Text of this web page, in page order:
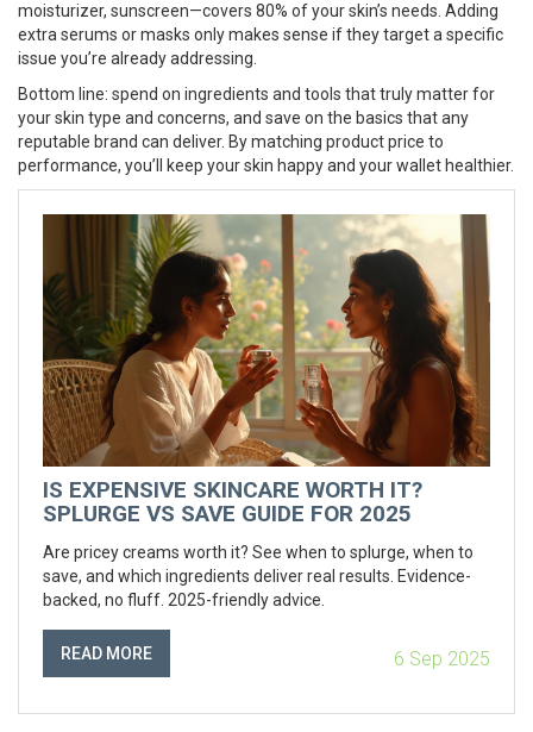
moisturizer, sunscreen—covers 80% of your skin’s needs. Adding
extra serums or masks only makes sense if they target a specific
issue you’re already addressing.
Bottom line: spend on ingredients and tools that truly matter for
your skin type and concerns, and save on the basics that any
reputable brand can deliver. By matching product price to
performance, you’ll keep your skin happy and your wallet healthier.
IS EXPENSIVE SKINCARE WORTH IT?
SPLURGE VS SAVE GUIDE FOR 2025
Are pricey creams worth it? See when to splurge, when to
save, and which ingredients deliver real results. Evidence-
backed, no fluff. 2025-friendly advice.
READ MORE 6 Sep 2025